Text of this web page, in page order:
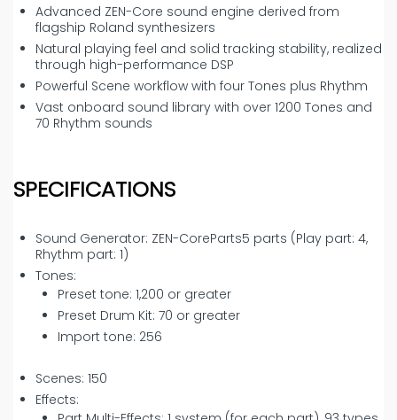
Advanced ZEN-Core sound engine derived from
flagship Roland synthesizers
Natural playing feel and solid tracking stability, realized
through high-performance DSP
Powerful Scene workflow with four Tones plus Rhythm
Vast onboard sound library with over 1200 Tones and
70 Rhythm sounds
SPECIFICATIONS
Sound Generator: ZEN-CoreParts5 parts (Play part: 4,
Rhythm part: 1)
Tones:
Preset tone: 1,200 or greater
Preset Drum Kit: 70 or greater
Import tone: 256
Scenes: 150
Effects: